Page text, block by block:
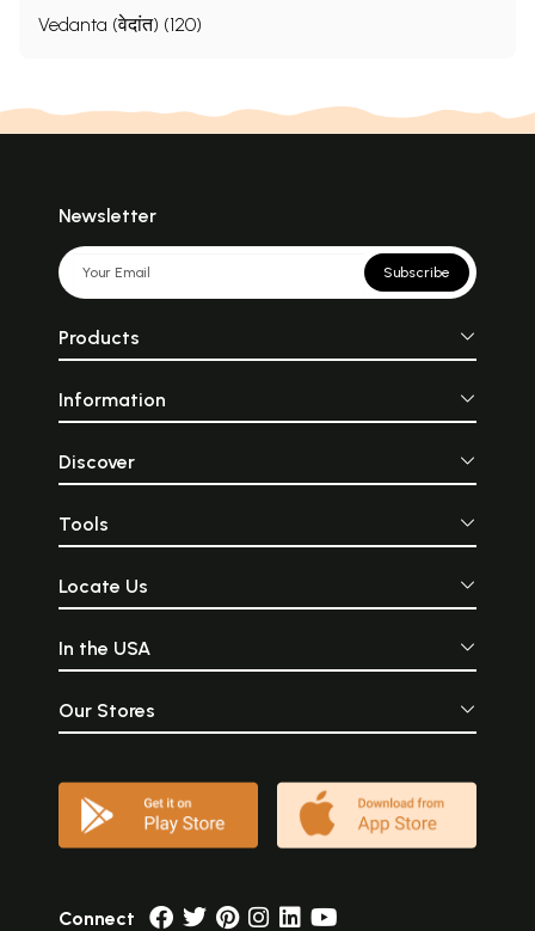
Vedanta (वेदांत) (120)
Newsletter
Subscribe
Products
Information
Discover
Tools
Locate Us
In the USA
Our Stores
Connect